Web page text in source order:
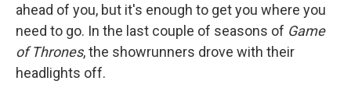
ahead of you, but it's enough to get you where you
need to go. In the last couple of seasons of Game
of Thrones, the showrunners drove with their
headlights off.